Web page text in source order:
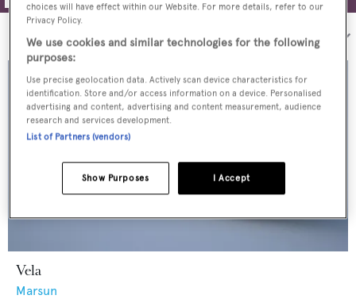
Sort by:
Vela
Marsun
choices will have effect within our Website. For more details, refer to our
Privacy Policy.
We use cookies and similar technologies for the following
purposes:
Use precise geolocation data. Actively scan device characteristics for
identification. Store and/or access information on a device. Personalised
advertising and content, advertising and content measurement, audience
research and services development.
List of Partners (vendors)
I Accept
Show Purposes